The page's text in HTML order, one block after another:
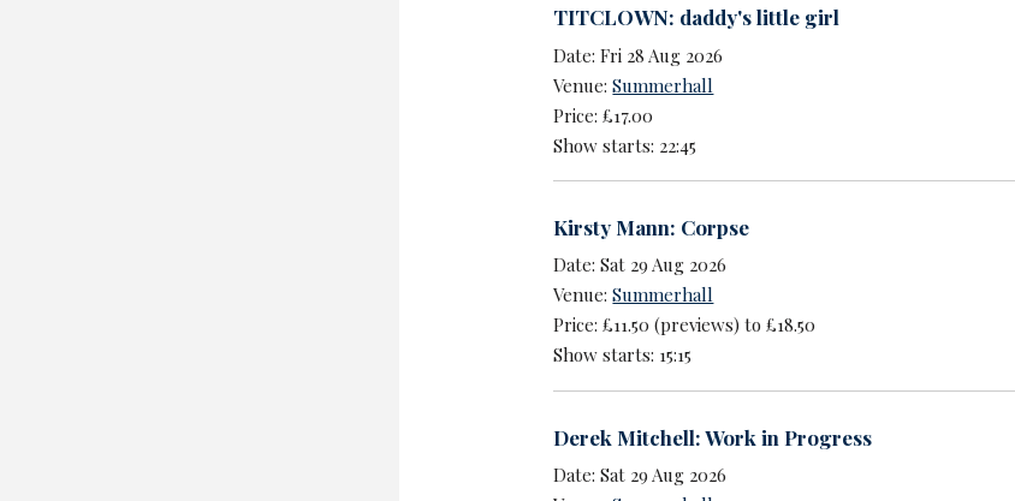
TITCLOWN: daddy's little girl
Date: Fri 28 Aug 2026
Venue:Summerhall
Price: £17.00
Show starts: 22:45
Kirsty Mann: Corpse
Date: Sat 29 Aug 2026
Venue:Summerhall
Price: £11.50 (previews) to £18.50
Show starts: 15:15
Derek Mitchell: Work in Progress
Date: Sat 29 Aug 2026